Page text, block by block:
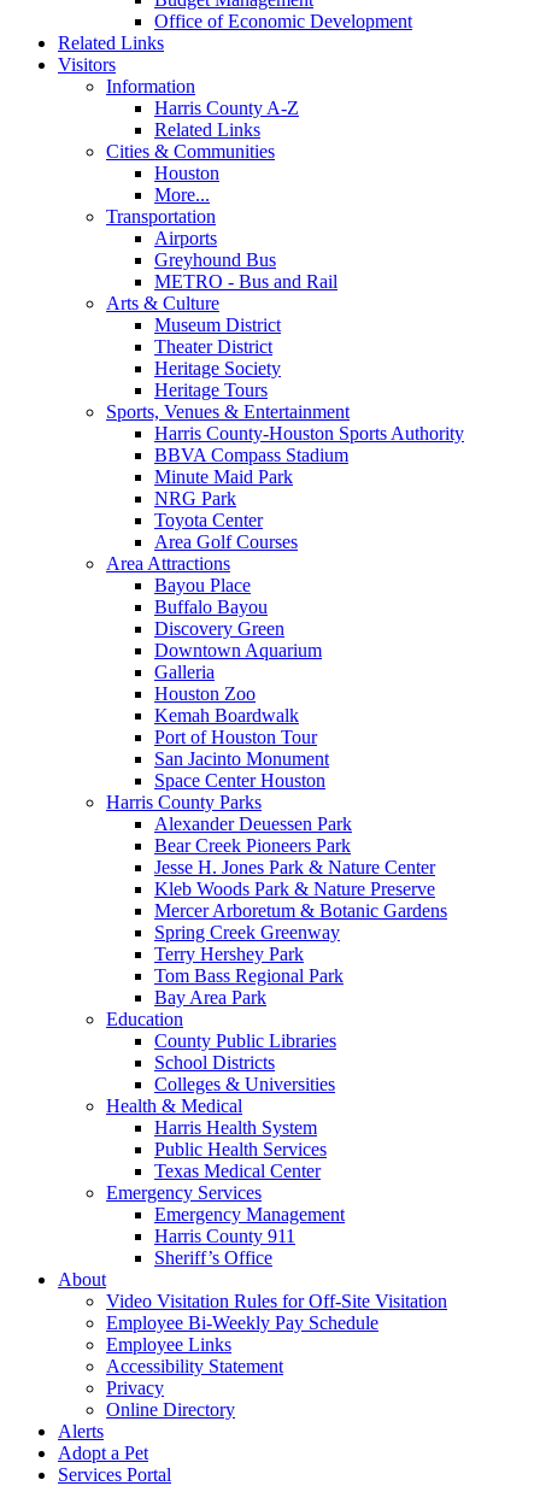
Office of Economic Development
Related Links
Visitors
Information
Harris County A-Z
Related Links
Cities & Communities
Houston
More...
Transportation
Airports
Greyhound Bus
METRO - Bus and Rail
Arts & Culture
Museum District
Theater District
Heritage Society
Heritage Tours
Sports, Venues & Entertainment
Harris County-Houston Sports Authority
BBVA Compass Stadium
Minute Maid Park
NRG Park
Toyota Center
Area Golf Courses
Area Attractions
Bayou Place
Buffalo Bayou
Discovery Green
Downtown Aquarium
Galleria
Houston Zoo
Kemah Boardwalk
Port of Houston Tour
San Jacinto Monument
Space Center Houston
Harris County Parks
Alexander Deuessen Park
Bear Creek Pioneers Park
Jesse H. Jones Park & Nature Center
Kleb Woods Park & Nature Preserve
Mercer Arboretum & Botanic Gardens
Spring Creek Greenway
Terry Hershey Park
Tom Bass Regional Park
Bay Area Park
Education
County Public Libraries
School Districts
Colleges & Universities
Health & Medical
Harris Health System
Public Health Services
Texas Medical Center
Emergency Services
Emergency Management
Harris County 911
Sheriff’s Office
About
Video Visitation Rules for Off-Site Visitation
Employee Bi-Weekly Pay Schedule
Employee Links
Accessibility Statement
Privacy
Online Directory
Alerts
Adopt a Pet
Services Portal